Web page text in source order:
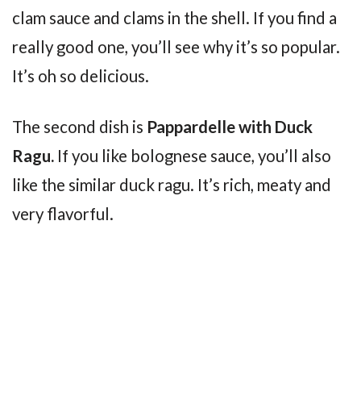
clam sauce and clams in the shell. If you find a
really good one, you’ll see why it’s so popular.
It’s oh so delicious.
The second dish is Pappardelle with Duck
Ragu. If you like bolognese sauce, you’ll also
like the similar duck ragu. It’s rich, meaty and
very flavorful.